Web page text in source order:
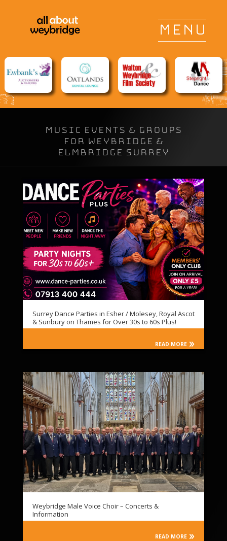
Music Events & Groups
for Weybridge &
Elmbridge Surrey
Surrey Dance Parties in Esher / Molesey, Royal Ascot
& Sunbury on Thames for Over 30s to 60s Plus!
READ MORE
Weybridge Male Voice Choir – Concerts &
Information
READ MORE